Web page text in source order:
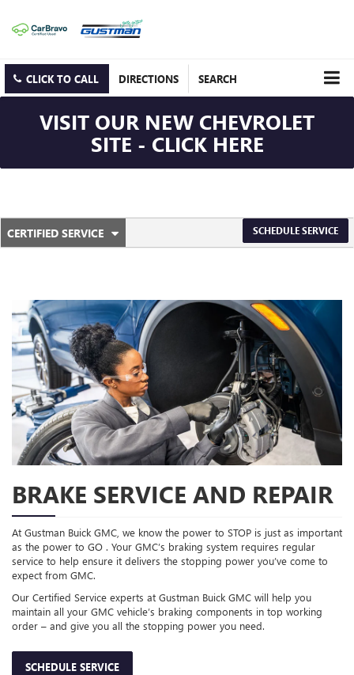
CLICK TO CALL DIRECTIONS SEARCH
VISIT OUR NEW CHEVROLET
SITE - CLICK HERE
SERVICE
NAVIGATION
CERTIFIED SERVICE
.
SERVICE
CONTENT
SCHEDULE SERVICE
BRAKE SERVICE AND REPAIR
At Gustman Buick GMC, we know the power to STOP is just as important
as the power to GO . Your GMC’s braking system requires regular
service to help ensure it delivers the stopping power you’ve come to
expect from GMC.
Our Certified Service experts at Gustman Buick GMC will help you
maintain all your GMC vehicle’s braking components in top working
order – and give you all the stopping power you need.
SCHEDULE SERVICE